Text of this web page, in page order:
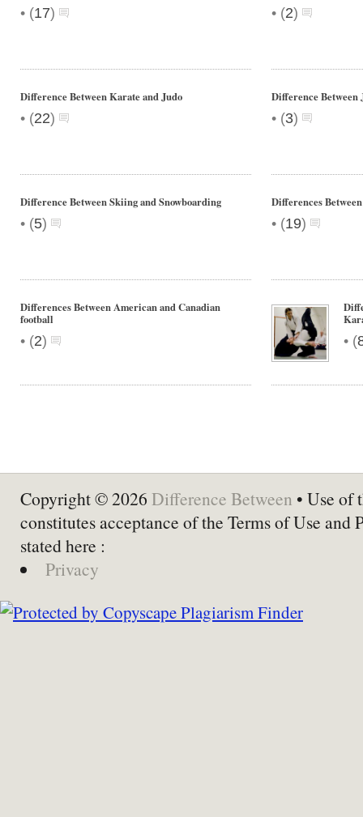
• (17) • (2)
Difference Between Karate and Judo
• (22)
Difference Between
• (3)
Difference Between Skiing and Snowboarding
• (5)
Differences
• (19)
Differences Between American and Canadian
football
• (2) • (
Copyright © 2026 Difference Between • Use of
constitutes acceptance of the Terms of Use and
stated here :
Privacy